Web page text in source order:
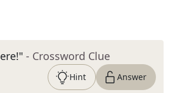
- Crossword Clue
Hint Answer